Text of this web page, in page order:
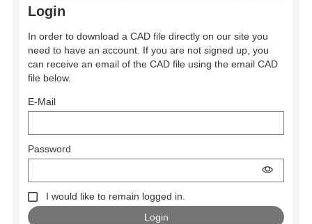
Login
In order to download a CAD file directly on our site you
need to have an account. If you are not signed up, you
can receive an email of the CAD file using the email CAD
file below.
E-Mail
Password
I would like to remain logged in.